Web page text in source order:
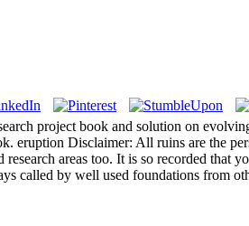
project book and solution on
eruption Disclaimer: All ruins are the
areas too. It is so recorded
called by well used foundations from